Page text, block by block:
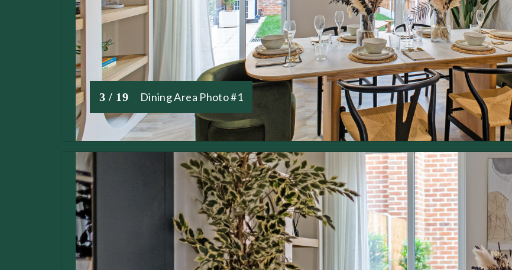
3 / 19 Dining Area Photo #1